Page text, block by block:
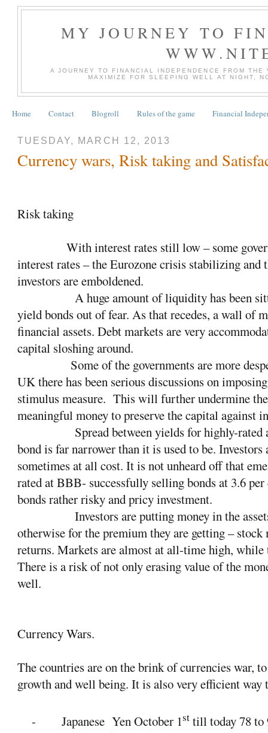
MY JOURNEY TO
A JOURNEY TO FINANCIAL INDEPENDENCE FROM
MAXIMIZE FOR SLEEPING WELL AT NIGHT,
Home Contact Blogroll Rules of the game Financial
TUESDAY, MARCH 12, 2013
Currency wars, Risk taking and
Risk taking
With interest rates still low – some
interest rates – the Eurozone crisis stabilizing and
investors are emboldened.
A huge amount of liquidity has been
yield bonds out of fear. As that recedes, a wall of
financial assets. Debt markets are very
capital sloshing around.
Some of the governments are more
UK there has been serious discussions on
stimulus measure. This will further undermine
meaningful money to preserve the capital against
Spread between yields for highly-rated
bond is far narrower than it is used to be. Investors
sometimes at all cost. It is not unheard off that
rated at BBB- successfully selling bonds at 3.6
bonds rather risky and pricy investment.
Investors are putting money in the
otherwise for the premium they are getting –
returns. Markets are almost at all-time high, while
There is a risk of not only erasing value of the
well.
Currency Wars.
The countries are on the brink of currencies war,
growth and well being. It is also very efficient way
- Japanese Yen October 1st till today 78 to